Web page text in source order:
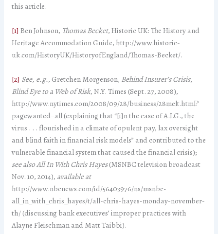
this article.
[1] Ben Johnson, Thomas Becket, Historic UK: The History and
Heritage Accommodation Guide, http://www.historic-
uk.com/HistoryUK/HistoryofEngland/Thomas-Becket/.
[2] See, e.g., Gretchen Morgenson, Behind Insurer’s Crisis,
Blind Eye to a Web of Risk, N.Y. Times (Sept. 27, 2008),
http://www.nytimes.com/2008/09/28/business/28melt.html?
pagewanted=all (explaining that “[i]n the case of A.I.G., the
virus . . . flourished in a climate of opulent pay, lax oversight
and blind faith in financial risk models” and contributed to the
vulnerable financial system that caused the financial crisis);
see alsoAll In With Chris Hayes(MSNBC television broadcast
Nov. 10, 2014), available at
http://www.nbcnews.com/id/56403976/ns/msnbc-
all_in_with_chris_hayes/t/all-chris-hayes-monday-november-
th/ (discussing bank executives’ improper practices with
Alayne Fleischman and Matt Taibbi).